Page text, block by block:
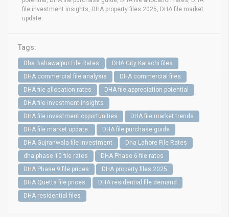
file investment insights, DHA property files 2025, DHA file market
update.
Tags:
Dha Bahawalpur File Rates
DHA City Karachi files
DHA commercial file analysis
DHA commercial files
DHA file allocation rates
DHA file appreciation potential
DHA file investment insights
DHA file investment opportunities
DHA file market trends
DHA file market update.
DHA file purchase guide
DHA Gujranwala file investment
Dha Lahore File Rates
dha phase 10 file rates
DHA Phase 6 file rates
DHA Phase 9 file prices
DHA property files 2025
DHA Quetta file prices
DHA residential file demand
DHA residential files